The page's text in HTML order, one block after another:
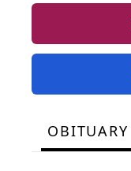
OBITUARY